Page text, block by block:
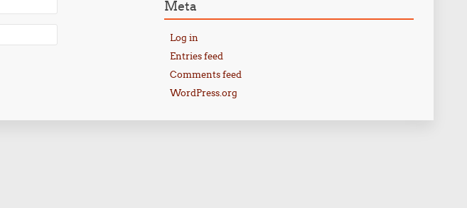
Meta
Log in
Entries feed
Comments feed
WordPress.org